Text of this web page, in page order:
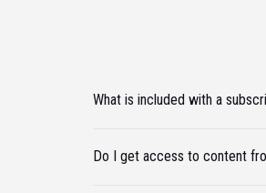
What is included with a
Do I get access to content